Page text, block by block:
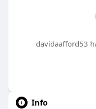
davidaafford53
Info